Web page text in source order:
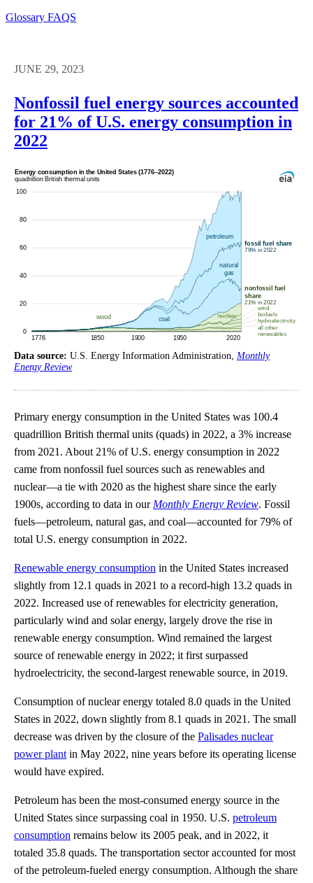
Glossary FAQS
JUNE 29, 2023
Nonfossil fuel energy sources accounted
for 21% of U.S. energy consumption in
2022
Data source: U.S. Energy Information Administration, Monthly
Energy Review
Primary energy consumption in the United States was 100.4
quadrillion British thermal units (quads) in 2022, a 3% increase
from 2021. About 21% of U.S. energy consumption in 2022
came from nonfossil fuel sources such as renewables and
nuclear—a tie with 2020 as the highest share since the early
1900s, according to data in our Monthly Energy Review. Fossil
fuels—petroleum, natural gas, and coal—accounted for 79% of
total U.S. energy consumption in 2022.
Renewable energy consumption in the United States increased
slightly from 12.1 quads in 2021 to a record-high 13.2 quads in
2022. Increased use of renewables for electricity generation,
particularly wind and solar energy, largely drove the rise in
renewable energy consumption. Wind remained the largest
source of renewable energy in 2022; it first surpassed
hydroelectricity, the second-largest renewable source, in 2019.
Consumption of nuclear energy totaled 8.0 quads in the United
States in 2022, down slightly from 8.1 quads in 2021. The small
decrease was driven by the closure of the Palisades nuclear
power plant in May 2022, nine years before its operating license
would have expired.
Petroleum has been the most-consumed energy source in the
United States since surpassing coal in 1950. U.S. petroleum
consumption remains below its 2005 peak, and in 2022, it
totaled 35.8 quads. The transportation sector accounted for most
of the petroleum-fueled energy consumption. Although the share